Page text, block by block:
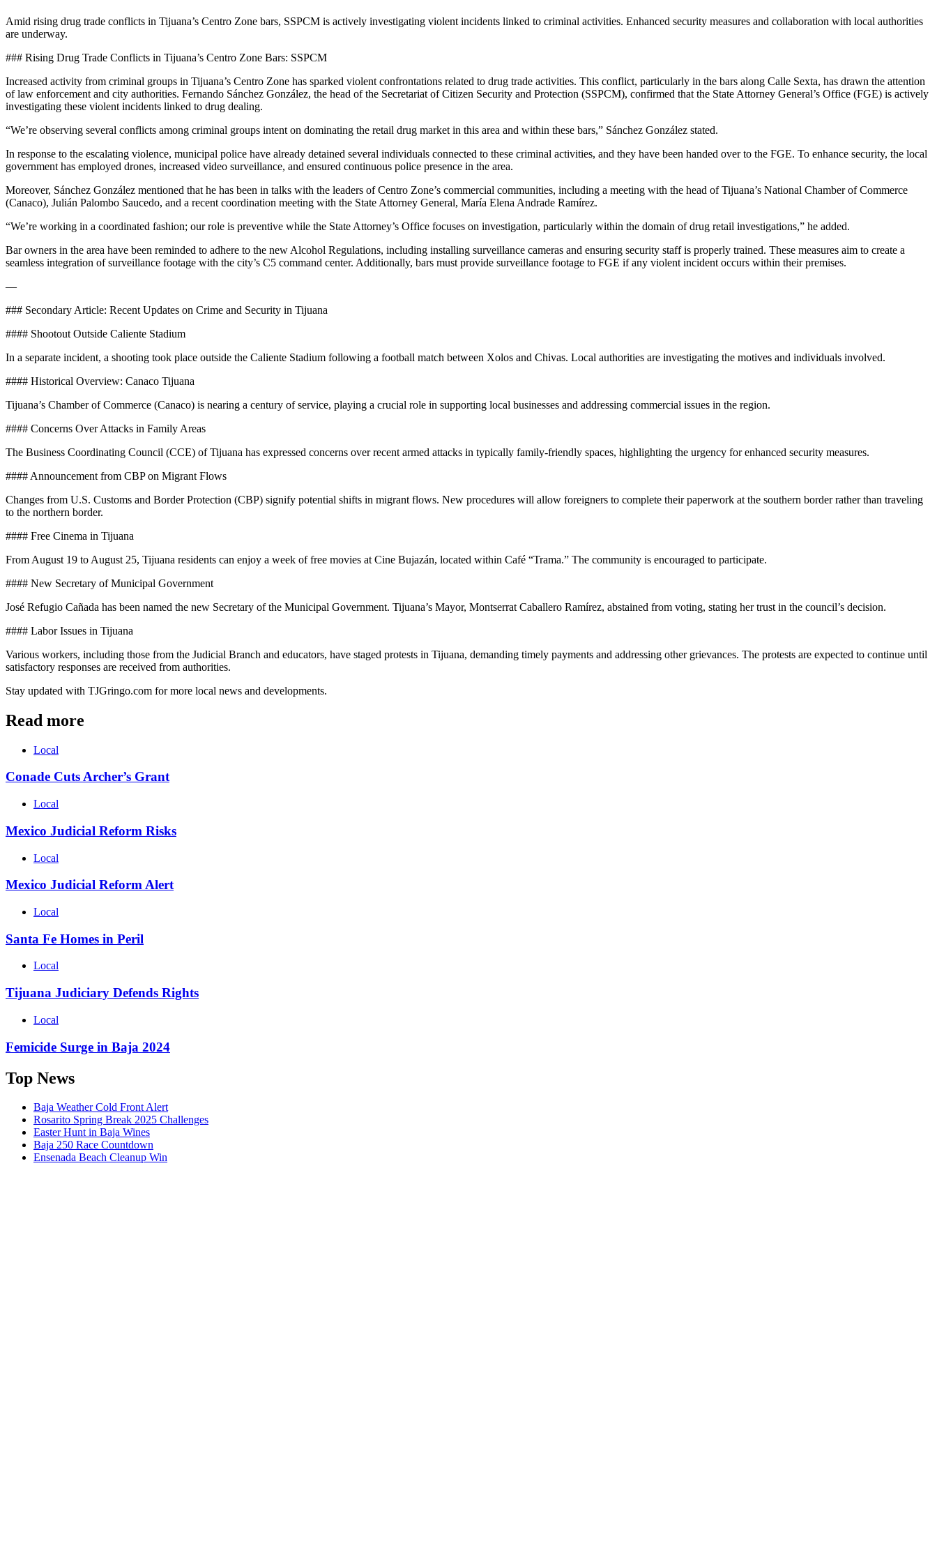
Amid rising drug trade conflicts in Tijuana’s Centro Zone bars, SSPCM is actively investigating violent incidents linked to criminal activities. Enhanced security measures and collaboration with local authorities
are underway.
### Rising Drug Trade Conflicts in Tijuana’s Centro Zone Bars: SSPCM
Increased activity from criminal groups in Tijuana’s Centro Zone has sparked violent confrontations related to drug trade activities. This conflict, particularly in the bars along Calle Sexta, has drawn the attention
of law enforcement and city authorities. Fernando Sánchez González, the head of the Secretariat of Citizen Security and Protection (SSPCM), confirmed that the State Attorney General’s Office (FGE) is actively
investigating these violent incidents linked to drug dealing.
“We’re observing several conflicts among criminal groups intent on dominating the retail drug market in this area and within these bars,” Sánchez González stated.
In response to the escalating violence, municipal police have already detained several individuals connected to these criminal activities, and they have been handed over to the FGE. To enhance security, the local
government has employed drones, increased video surveillance, and ensured continuous police presence in the area.
Moreover, Sánchez González mentioned that he has been in talks with the leaders of Centro Zone’s commercial communities, including a meeting with the head of Tijuana’s National Chamber of Commerce
(Canaco), Julián Palombo Saucedo, and a recent coordination meeting with the State Attorney General, María Elena Andrade Ramírez.
“We’re working in a coordinated fashion; our role is preventive while the State Attorney’s Office focuses on investigation, particularly within the domain of drug retail investigations,” he added.
Bar owners in the area have been reminded to adhere to the new Alcohol Regulations, including installing surveillance cameras and ensuring security staff is properly trained. These measures aim to create a
seamless integration of surveillance footage with the city’s C5 command center. Additionally, bars must provide surveillance footage to FGE if any violent incident occurs within their premises.
—
### Secondary Article: Recent Updates on Crime and Security in Tijuana
#### Shootout Outside Caliente Stadium
In a separate incident, a shooting took place outside the Caliente Stadium following a football match between Xolos and Chivas. Local authorities are investigating the motives and individuals involved.
#### Historical Overview: Canaco Tijuana
Tijuana’s Chamber of Commerce (Canaco) is nearing a century of service, playing a crucial role in supporting local businesses and addressing commercial issues in the region.
#### Concerns Over Attacks in Family Areas
The Business Coordinating Council (CCE) of Tijuana has expressed concerns over recent armed attacks in typically family-friendly spaces, highlighting the urgency for enhanced security measures.
#### Announcement from CBP on Migrant Flows
Changes from U.S. Customs and Border Protection (CBP) signify potential shifts in migrant flows. New procedures will allow foreigners to complete their paperwork at the southern border rather than traveling
to the northern border.
#### Free Cinema in Tijuana
From August 19 to August 25, Tijuana residents can enjoy a week of free movies at Cine Bujazán, located within Café “Trama.” The community is encouraged to participate.
#### New Secretary of Municipal Government
José Refugio Cañada has been named the new Secretary of the Municipal Government. Tijuana’s Mayor, Montserrat Caballero Ramírez, abstained from voting, stating her trust in the council’s decision.
#### Labor Issues in Tijuana
Various workers, including those from the Judicial Branch and educators, have staged protests in Tijuana, demanding timely payments and addressing other grievances. The protests are expected to continue until
satisfactory responses are received from authorities.
Stay updated with TJGringo.com for more local news and developments.
Read more
Local
Conade Cuts Archer’s Grant
Local
Mexico Judicial Reform Risks
Local
Mexico Judicial Reform Alert
Local
Santa Fe Homes in Peril
Local
Tijuana Judiciary Defends Rights
Local
Femicide Surge in Baja 2024
Top News
Baja Weather Cold Front Alert
Rosarito Spring Break 2025 Challenges
Easter Hunt in Baja Wines
Baja 250 Race Countdown
Ensenada Beach Cleanup Win